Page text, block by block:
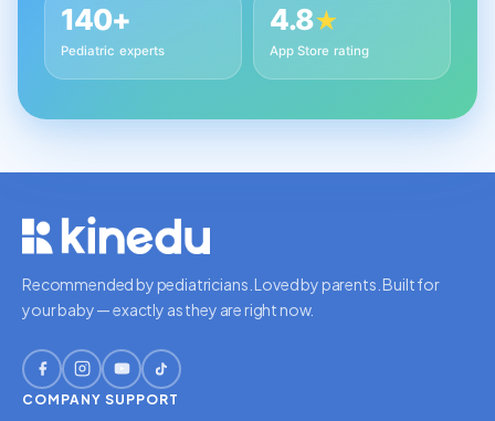
140+
Pediatric experts
4.8★
App Store rating
Recommended by pediatricians. Loved by parents. Built for
your baby — exactly as they are right now.
COMPANY SUPPORT